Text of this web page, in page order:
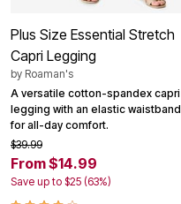
Plus Size Essential Stretch
Capri Legging
by Roaman's
A versatile cotton-spandex capri
legging with an elastic waistband
for all-day comfort.
$39.99
From $14.99
Save up to $25 (63%)